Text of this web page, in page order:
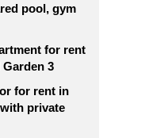
pool, gym
for rent
3
for rent in
private